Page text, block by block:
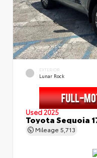
EXTERIOR
Lunar Rock
Used 2025
Toyota Sequoia
Mileage 5,713